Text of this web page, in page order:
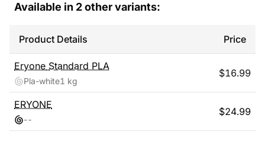
Available in 2other variants:
Product Details Price
Eryone Standard PLA
Pla-white1 kg
$16.99
ERYONE
--
$24.99